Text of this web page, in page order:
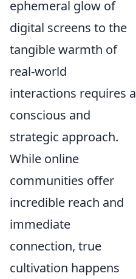
ephemeral glow of
digital screens to the
tangible warmth of
real-world
interactions requires a
conscious and
strategic approach.
While online
communities offer
incredible reach and
immediate
connection, true
cultivation happens